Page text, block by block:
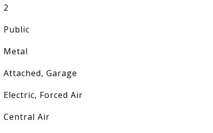
2
Public
Metal
Attached, Garage
Electric, Forced Air
Central Air